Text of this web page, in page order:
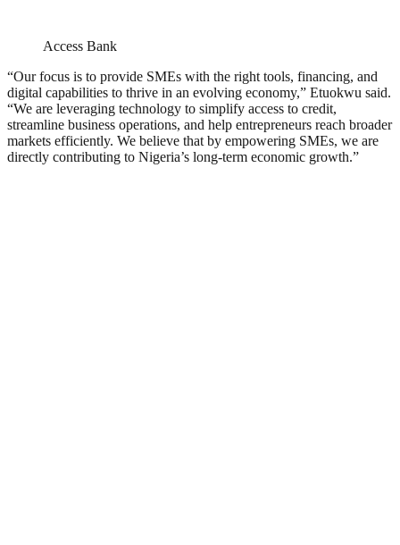
Access Bank
“Our focus is to provide SMEs with the right tools, financing, and
digital capabilities to thrive in an evolving economy,” Etuokwu said.
“We are leveraging technology to simplify access to credit,
streamline business operations, and help entrepreneurs reach broader
markets efficiently. We believe that by empowering SMEs, we are
directly contributing to Nigeria’s long-term economic growth.”